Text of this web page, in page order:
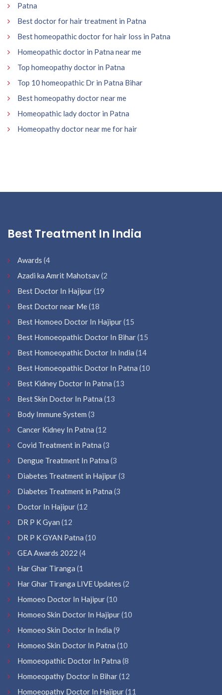
Patna
Best doctor for hair treatment in Patna
Best homeopathic doctor for hair loss in Patna
Homeopathic doctor in Patna near me
Top homeopathy doctor in Patna
Top 10 homeopathic Dr in Patna Bihar
Best homeopathy doctor near me
Homeopathic lady doctor in Patna
Homeopathy doctor near me for hair
Best Treatment In India
Awards (4
Azadi ka Amrit Mahotsav(2
Best Doctor In Hajipur(19
Best Doctor near Me(18
Best Homoeo Doctor In Hajipur(15
Best Homoeopathic Doctor In Bihar(15
Best Homoeopathic Doctor In India (14
Best Homoeopathic Doctor In Patna (10
Best Kidney Doctor In Patna (13
Best Skin Doctor In Patna (13
Body Immune System (3
Cancer Kidney In Patna (12
Covid Treatment in Patna (3
Dengue Treatment In Patna (3
Diabetes Treatment in Hajipur(3
Diabetes Treatment in Patna (3
Doctor In Hajipur(12
DR P K Gyan (12
DR P K GYAN Patna (10
GEA Awards 2022 (4
Har Ghar Tiranga (1
Har Ghar Tiranga LIVE Updates (2
Homoeo Doctor In Hajipur(10
Homoeo Skin Doctor In Hajipur(10
Homoeo Skin Doctor In India (9
Homoeo Skin Doctor In Patna (10
Homoeopathic Doctor In Patna (8
Homoeopathy Doctor In Bihar(12
Homoeopathy Doctor In Hajipur(11